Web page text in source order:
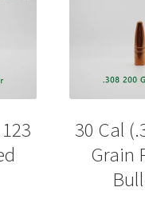
30 Cal
Grain